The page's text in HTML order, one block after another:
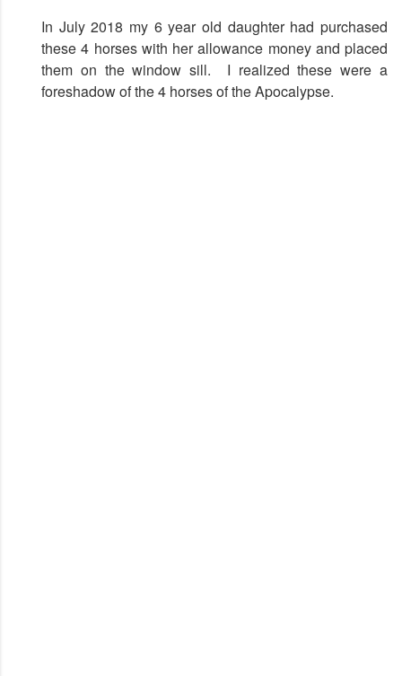
In July 2018 my 6 year old daughter had purchased
these 4 horses with her allowance money and placed
them on the window sill. I realized these were a
foreshadow of the 4 horses of the Apocalypse.